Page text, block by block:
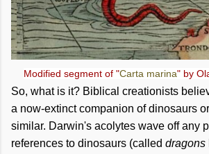
Modified segment of "Carta marina" by
So, what is it? Biblical creationists
a now-extinct companion of dinosaurs
similar. Darwin's acolytes wave off any
references to dinosaurs (called dragons